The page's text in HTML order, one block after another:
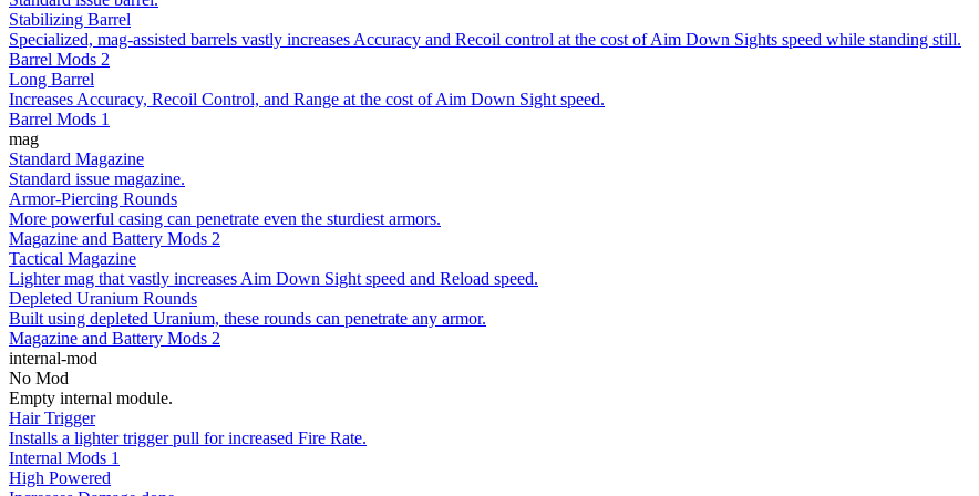
Stabilizing Barrel
Specialized, mag-assisted barrels vastly increases Accuracy and Recoil control at the cost of Aim Down Sights speed while standing still.
Barrel Mods 2
Long Barrel
Increases Accuracy, Recoil Control, and Range at the cost of Aim Down Sight speed.
Barrel Mods 1
mag
Standard Magazine
Standard issue magazine.
Armor-Piercing Rounds
More powerful casing can penetrate even the sturdiest armors.
Magazine and Battery Mods 2
Tactical Magazine
Lighter mag that vastly increases Aim Down Sight speed and Reload speed.
Depleted Uranium Rounds
Built using depleted Uranium, these rounds can penetrate any armor.
Magazine and Battery Mods 2
internal-mod
No Mod
Empty internal module.
Hair Trigger
Installs a lighter trigger pull for increased Fire Rate.
Internal Mods 1
High Powered